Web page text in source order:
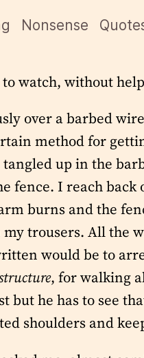
Nonsense
watch, without
over a barbed
method for
up in the
fence. I reach
burns and the
trousers. All the
would be to
, for walking
he has to see
shoulders and